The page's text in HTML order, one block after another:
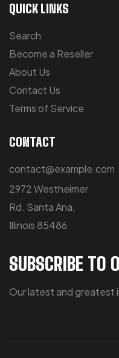
QUICK LINKS
Search
Become a Reseller
About Us
Contact Us
Terms of Service
CONTACT
contact@example.com
2972 Westheimer
Rd. Santa Ana,
Illinois 85486
SUBSCRIBE TO
Our latest and greatest